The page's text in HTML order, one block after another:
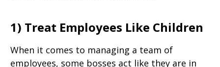
1) Treat Employees Like Children
When it comes to managing a team of
employees, some bosses act like they are in